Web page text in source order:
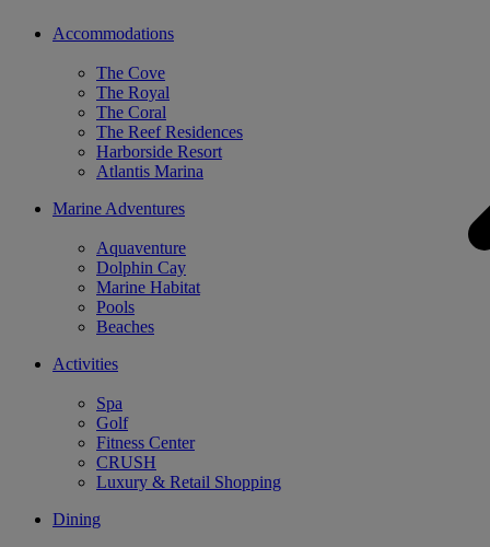
Accommodations
The Cove
The Royal
The Coral
The Reef Residences
Harborside Resort
Atlantis Marina
Marine Adventures
Aquaventure
Dolphin Cay
Marine Habitat
Pools
Beaches
Activities
Spa
Golf
Fitness Center
CRUSH
Luxury & Retail Shopping
Dining